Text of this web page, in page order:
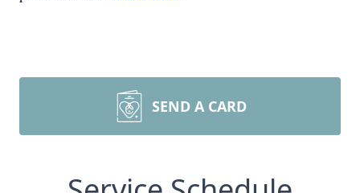
SEND A CARD